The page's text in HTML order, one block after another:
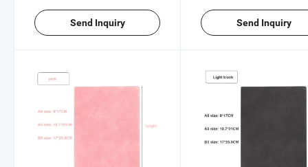
Send Inquiry Send Inquiry